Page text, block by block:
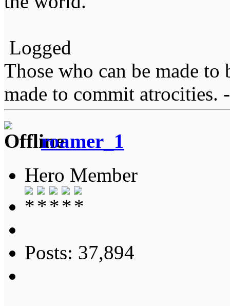
Logged
Those who can be made to
made to commit atrocities.
roamer_1
Hero Member
Posts: 37,894